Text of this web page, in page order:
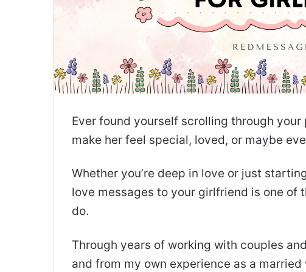
Ever found yourself scrolling through
make her feel special, loved, or maybe
Whether you’re deep in love or just
love messages to your girlfriend is one of
do.
Through years of working with couples
and from my own experience as a